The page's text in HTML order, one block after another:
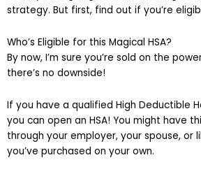
strategy. But first, find out if you’re
Who’s Eligible for this Magical HSA?
By now, I’m sure you’re sold on the
there’s no downside!
If you have a qualified High Deductible
you can open an HSA! You might have
through your employer, your spouse, or
you’ve purchased on your own.